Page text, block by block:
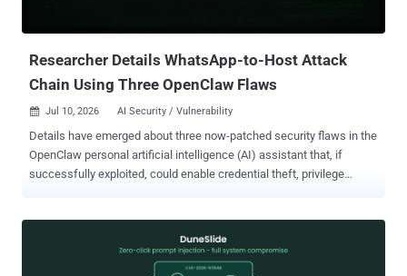
Researcher Details WhatsApp-to-Host Attack
Chain Using Three OpenClaw Flaws
 Jul 10, 2026 AI Security / Vulnerability
Details have emerged about three now-patched security flaws in the
OpenClaw personal artificial intelligence (AI) assistant that, if
successfully exploited, could enable credential theft, privilege
injection and an incomplete list of disallowed inputs vulnerability
impacting the host execution environment filtering mechanism that